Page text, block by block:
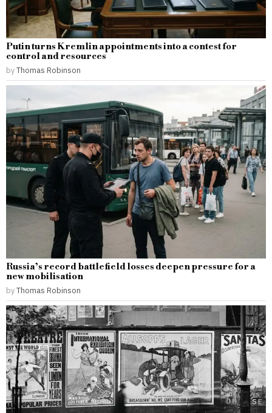
Putin turns Kremlin appointments into a contest for
control and resources
byThomas Robinson
Russia’s record battlefield losses deepen pressure for a
new mobilisation
byThomas Robinson